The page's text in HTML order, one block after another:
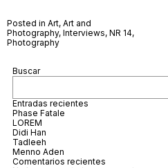
Posted in Art, Art and
Photography, Interviews, NR 14,
Photography
Buscar
Entradas recientes
Phase Fatale
LOREM
Didi Han
Tadleeh
Menno Aden
Comentarios recientes